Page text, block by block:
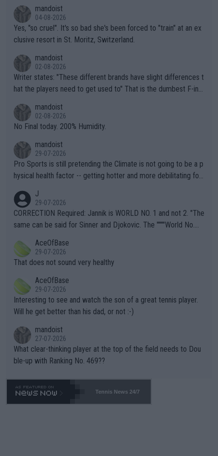
mandoist
04-08-2026
Yes, "so cruel". It's so bad she's been forced to "train" at an ex
clusive resort in St. Moritz, Switzerland.
mandoist
02-08-2026
Writer states: "These different brands have slight differences t
hat the players need to get used to" That is the dumbest F-ing
n) telling the World's Top Players they are, essentially, full of sh
it.
mandoist
02-08-2026
No Final today. 200% Humidity.
mandoist
29-07-2026
Pro Sports is still pretending the Climate is not going to be a p
hysical health factor -- getting hotter and more debilitating for
g to" get hotter... IT IS ALREADY HERE!! Sport governing bodi
es and venues are -- and have been -- disregarding the warning
s regarding the Future temperatures when it comes to outdoo
alike. Are these financially greedy entities intentionally pretendi
ng Climate Change is not happening? Or merely gambling with t
heir own futures, as well as the athletes' health and futures as
well? It is time to pay attention to the warming trend and be e
mpathetic toward their money-makers (athletes) -- not PATHE
TIC.
J
29-07-2026
CORRECTION Required: Jannik is WORLD NO. 1 and not 2. "The
same can be said for Sinner and Djokovic. The """"World No.
r the Cincinnati Open ahead of the important US Open. If he wa
s set to participate in both, it would be a lot of tennis with him
adows."
AceOfBase
29-07-2026
That does not sound very healthy
AceOfBase
29-07-2026
Interesting to see and watch the son of a great tennis player.
Will he get better than his dad, or not :-)
mandoist
27-07-2026
What clear-thinking player at the top of the field needs to Dou
ble-up with Ranking No. 469??
Tennis News 24/7